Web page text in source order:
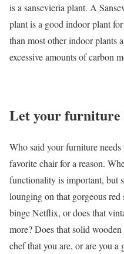
is a sansevieria plant. A
plant is a good indoor plant
than most other indoor plants
excessive amounts of carbon
Let your furniture
Who said your furniture
favorite chair for a reason.
functionality is important, but
lounging on that gorgeous red
binge Netflix, or does that
more? Does that solid
chef that you are, or are you a